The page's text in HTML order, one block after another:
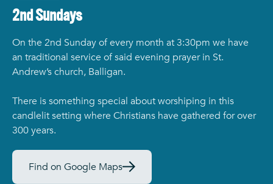
2nd Sundays
On the 2nd Sunday of every month at 3:30pm we have
an traditional service of said evening prayer in St.
Andrew’s church, Balligan.
There is something special about worshiping in this
candlelit setting where Christians have gathered for over
300 years.
Find on Google Maps